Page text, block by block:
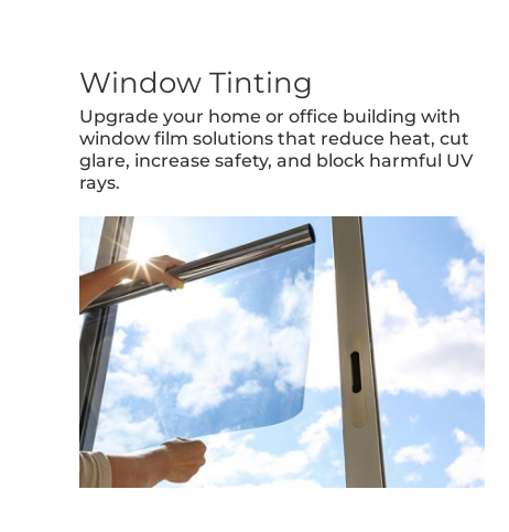
Window Tinting
Upgrade your home or office building with
window film solutions that reduce heat, cut
glare, increase safety, and block harmful UV
rays.